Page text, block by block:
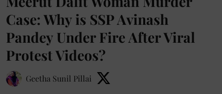
Case: Why is SSP Avinash
Pandey Under Fire After Viral
Protest Videos?
Geetha Sunil Pillai